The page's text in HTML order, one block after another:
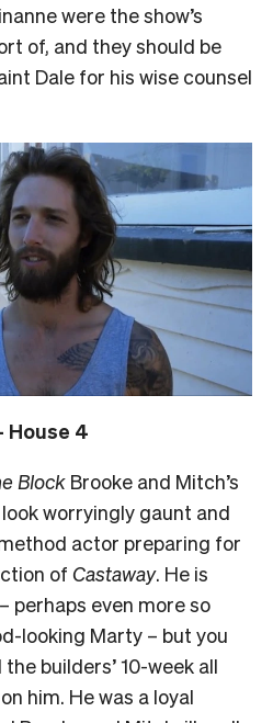
were the show’s
of, and they should be
Dale for his wise counsel
House 4
Block Brooke and Mitch’s
worryingly gaunt and
actor preparing for
of Castaway. He is
perhaps even more so
looking Marty – but you
builders’ 10-week all
him. He was a loyal